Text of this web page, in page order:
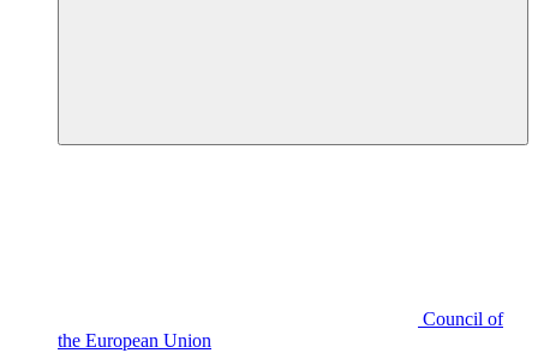
Council of
the European Union